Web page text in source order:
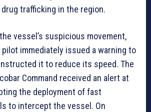
trafficking in the region.
vessel’s suspicious movement,
pilot immediately issued a warning to
it to reduce its speed. The
Command received an alert at
the deployment of fast
to intercept the vessel. On